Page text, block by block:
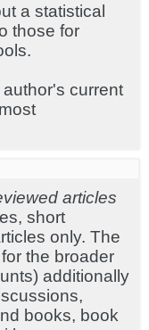
a statistical
those for
current
articles
short
only. The
the broader
additionally
books, book